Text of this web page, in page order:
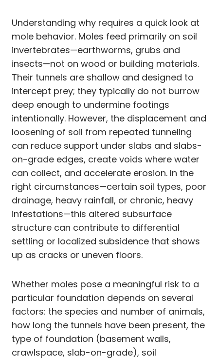
Understanding why requires a quick look at
mole behavior. Moles feed primarily on soil
invertebrates—earthworms, grubs and
insects—not on wood or building materials.
Their tunnels are shallow and designed to
intercept prey; they typically do not burrow
deep enough to undermine footings
intentionally. However, the displacement and
loosening of soil from repeated tunneling
can reduce support under slabs and slabs-
on-grade edges, create voids where water
can collect, and accelerate erosion. In the
right circumstances—certain soil types, poor
drainage, heavy rainfall, or chronic, heavy
infestations—this altered subsurface
structure can contribute to differential
settling or localized subsidence that shows
up as cracks or uneven floors.
Whether moles pose a meaningful risk to a
particular foundation depends on several
factors: the species and number of animals,
how long the tunnels have been present, the
type of foundation (basement walls,
crawlspace, slab-on-grade), soil